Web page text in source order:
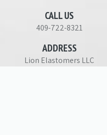
CALL US
409-722-8321
ADDRESS
Lion Elastomers LLC